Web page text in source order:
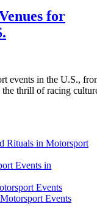
for
events in the U.S.,
thrill of racing
Rituals in Motorsport
Events in
Events
Events